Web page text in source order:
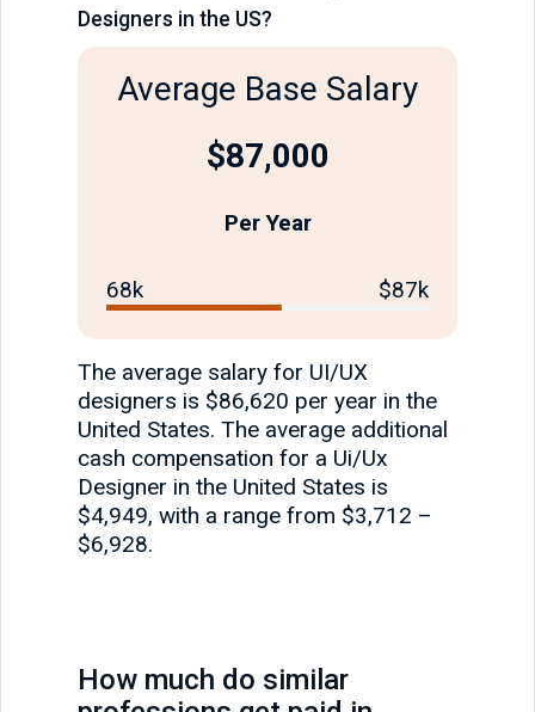
Designers in the US?
Average Base Salary
$87,000
Per Year
68k $87k
The average salary for UI/UX
designers is $86,620 per year in the
United States. The average additional
cash compensation for a Ui/Ux
Designer in the United States is
$4,949, with a range from $3,712 –
$6,928.
How much do similar